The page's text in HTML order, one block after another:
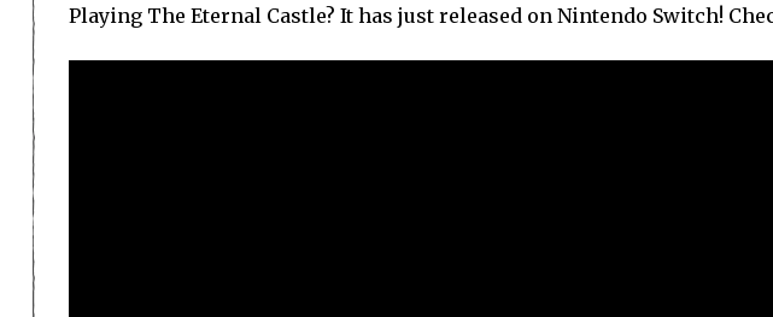
Playing The Eternal Castle? It has just released on Nintendo Switch!